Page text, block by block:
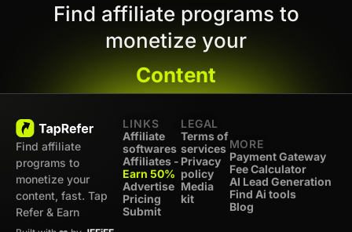
Find affiliate programs to
monetize your
Content
Find affiliate
programs to
monetize your
content, fast. Tap
Refer & Earn
LINKS
Affiliate
softwares
Affiliates -
Earn 50%
Advertise
Pricing
Submit
LEGAL
Terms of
services
Privacy
policy
Media
kit
MORE
Payment Gateway
Fee Calculator
AI Lead Generation
Find Ai tools
Blog